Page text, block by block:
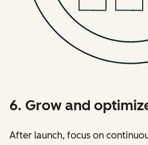
6. Grow and
After launch, focus on